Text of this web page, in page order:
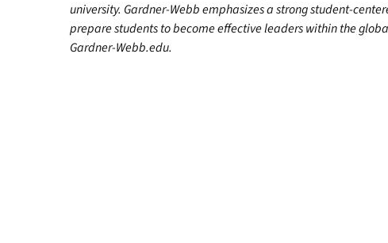
university. Gardner-Webb emphasizes a strong student-
prepare students to become effective leaders within the
Gardner-Webb.edu.